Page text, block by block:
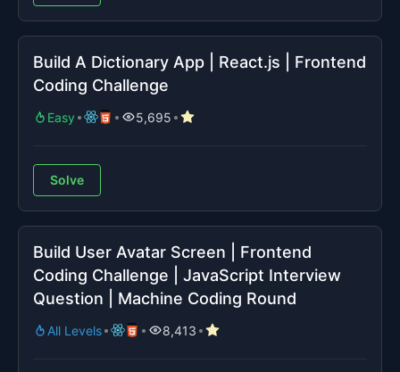
Build A Dictionary App | React.js | Frontend
Coding Challenge
Easy 5,695
Solve
Build User Avatar Screen | Frontend
Coding Challenge | JavaScript Interview
Question | Machine Coding Round
All Levels 8,413